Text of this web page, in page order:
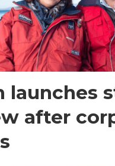
launches
after